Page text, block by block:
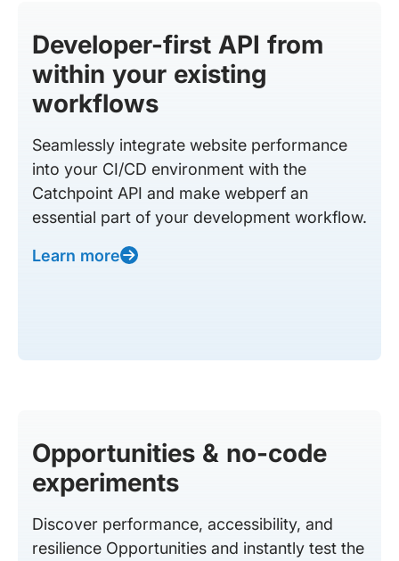
Developer-first API from
within your existing
workflows
Seamlessly integrate website performance
into your CI/CD environment with the
Catchpoint API and make webperf an
essential part of your development workflow.
Learn more
Opportunities & no-code
experiments
Discover performance, accessibility, and
resilience Opportunities and instantly test the